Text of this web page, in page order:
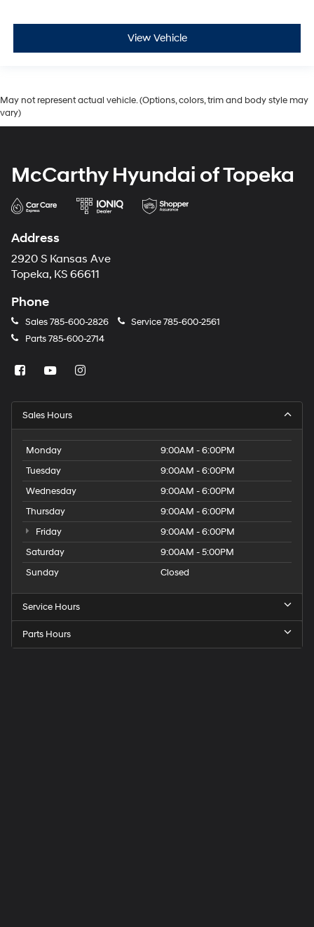
View Vehicle
May not represent actual vehicle. (Options, colors, trim and body style may
vary)
McCarthy Hyundai of Topeka
Address
2920 S Kansas Ave
Topeka, KS 66611
Phone
Sales785-600-2826 Service785-600-2561
Parts785-600-2714
Sales Hours
Monday
9:00AM - 6:00PM
Tuesday
9:00AM - 6:00PM
Wednesday
9:00AM - 6:00PM
Thursday
9:00AM - 6:00PM
Friday
9:00AM - 6:00PM
Saturday
9:00AM - 5:00PM
Sunday
Closed
Service Hours
Parts Hours